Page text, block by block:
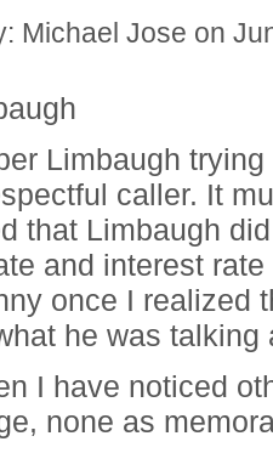
Michael Jose on
Limbaugh
caller. It
that Limbaugh
and interest
once I realized
he was talking
I have noticed
none as